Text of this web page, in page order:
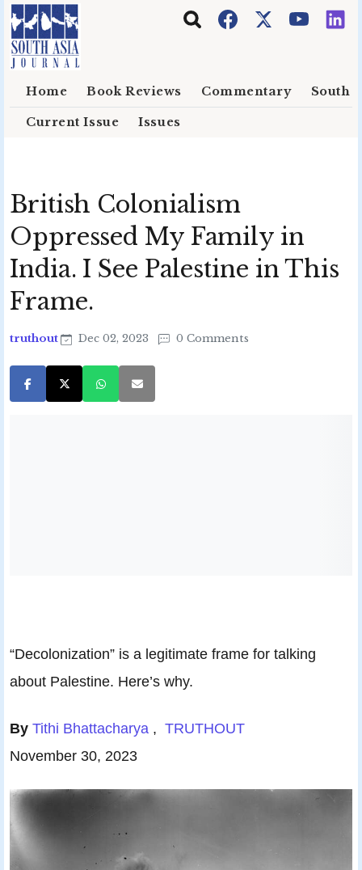
Skip to main content
Home Book Reviews Commentary South
Current Issue Issues
British Colonialism
Oppressed My Family in
India. I See Palestine in This
Frame.
truthout Dec 02, 2023 0 Comments
“Decolonization” is a legitimate frame for talking
about Palestine. Here’s why.
By Tithi Bhattacharya , TRUTHOUT
Published
November 30, 2023